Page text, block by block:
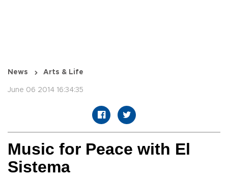
News Arts & Life
June 06 2014 16:34:35
Music for Peace with El
Sistema